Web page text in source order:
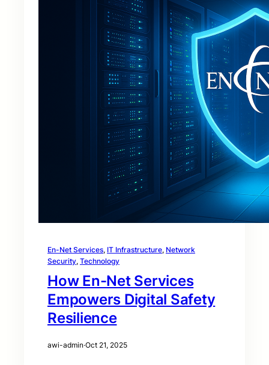
En-Net Services, IT Infrastructure, Network
Security, Technology
How En-Net Services
Empowers Digital Safety
Resilience
awi-admin·Oct 21, 2025